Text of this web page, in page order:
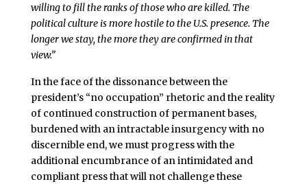
willing to fill the ranks of those who are killed. The
political culture is more hostile to the U.S. presence. The
longer we stay, the more they are confirmed in that
view.”
In the face of the dissonance between the
president’s “no occupation” rhetoric and the reality
of continued construction of permanent bases,
burdened with an intractable insurgency with no
discernible end, we must progress with the
additional encumbrance of an intimidated and
compliant press that will not challenge these